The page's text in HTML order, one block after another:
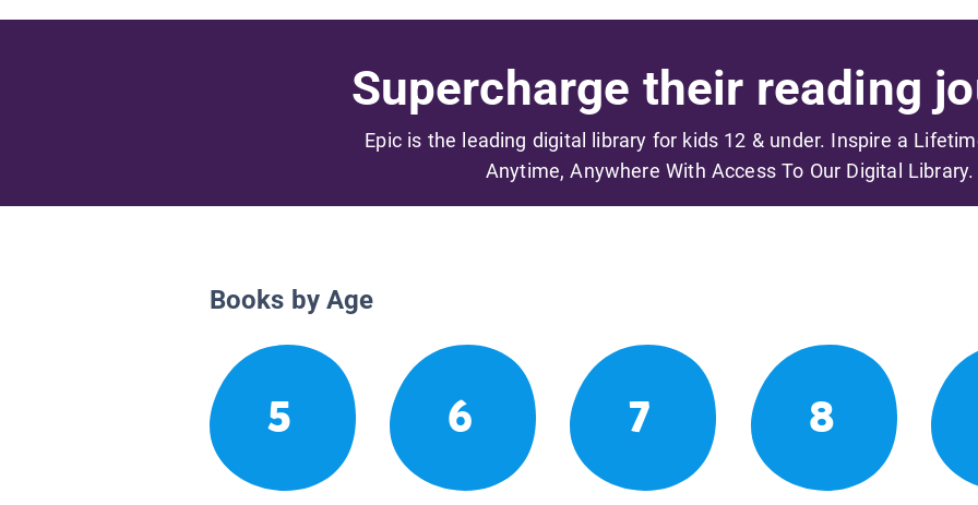
Supercharge their reading
Epic is the leading digital library for kids 12 & under. Inspire a
Anytime, Anywhere With Access To Our Digital Library.
Books by Age
5 6 7 8